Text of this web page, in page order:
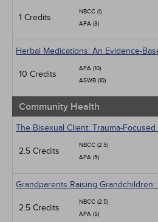
1 Credits
NBCC (1)
APA (3)
Herbal Medications: An Evidence-
10 Credits
APA (10)
ASWB (10)
Community Health
The Bisexual Client: Trauma-Focused
2.5 Credits
NBCC (2.5)
APA (5)
Grandparents Raising Grandchildren:
2.5 Credits
NBCC (2.5)
APA (5)